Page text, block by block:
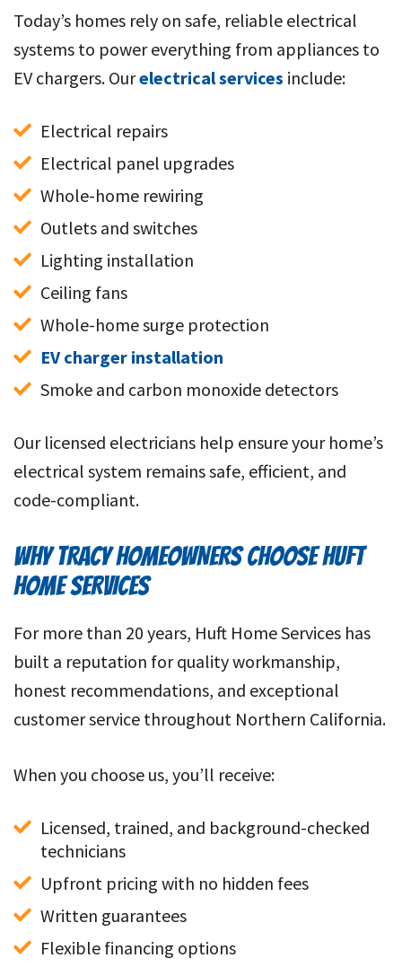
Today’s homes rely on safe, reliable electrical
systems to power everything from appliances to
EV chargers. Ourelectrical services include:
Electrical repairs
Electrical panel upgrades
Whole-home rewiring
Outlets and switches
Lighting installation
Ceiling fans
Whole-home surge protection
EV charger installation
Smoke and carbon monoxide detectors
Our licensed electricians help ensure your home’s
electrical system remains safe, efficient, and
code-compliant.
WHY TRACY HOMEOWNERS CHOOSE HUFT
HOME SERVICES
For more than 20 years, Huft Home Services has
built a reputation for quality workmanship,
honest recommendations, and exceptional
customer service throughout Northern California.
When you choose us, you’ll receive:
Licensed, trained, and background-checked
technicians
Upfront pricing with no hidden fees
Written guarantees
Flexible financing options